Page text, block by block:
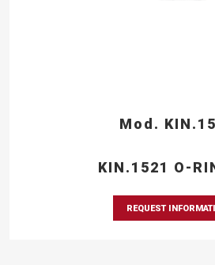
Mod.
KIN.1521 O-
REQUEST